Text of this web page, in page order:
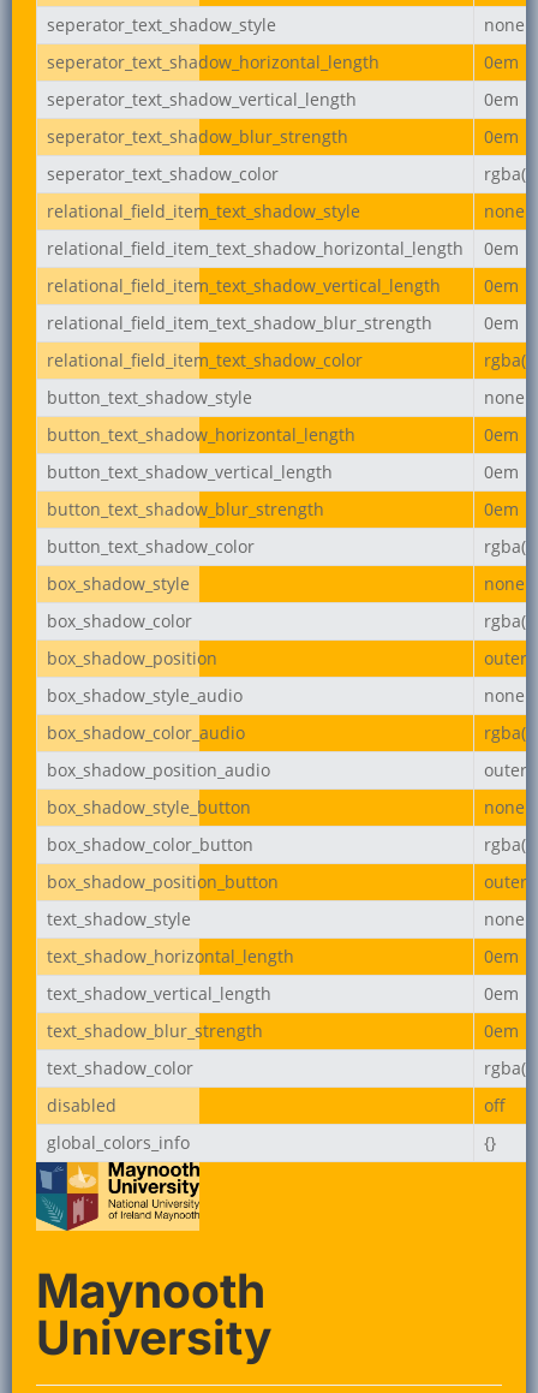
seperator_text_shadow_style
none
seperator_text_shadow_horizontal_length
0em
seperator_text_shadow_vertical_length
0em
seperator_text_shadow_blur_strength
0em
seperator_text_shadow_color
relational_field_item_text_shadow_style
none
relational_field_item_text_shadow_horizontal_length
0em
relational_field_item_text_shadow_vertical_length
0em
relational_field_item_text_shadow_blur_strength
0em
relational_field_item_text_shadow_color
button_text_shadow_style
none
button_text_shadow_horizontal_length
0em
button_text_shadow_vertical_length
0em
button_text_shadow_blur_strength
0em
button_text_shadow_color
box_shadow_style
none
box_shadow_color
box_shadow_position
outer
box_shadow_style_audio
none
box_shadow_color_audio
box_shadow_position_audio
outer
box_shadow_style_button
none
box_shadow_color_button
box_shadow_position_button
outer
text_shadow_style
none
text_shadow_horizontal_length
0em
text_shadow_vertical_length
0em
text_shadow_blur_strength
0em
text_shadow_color
disabled
off
global_colors_info
{}
Maynooth
University